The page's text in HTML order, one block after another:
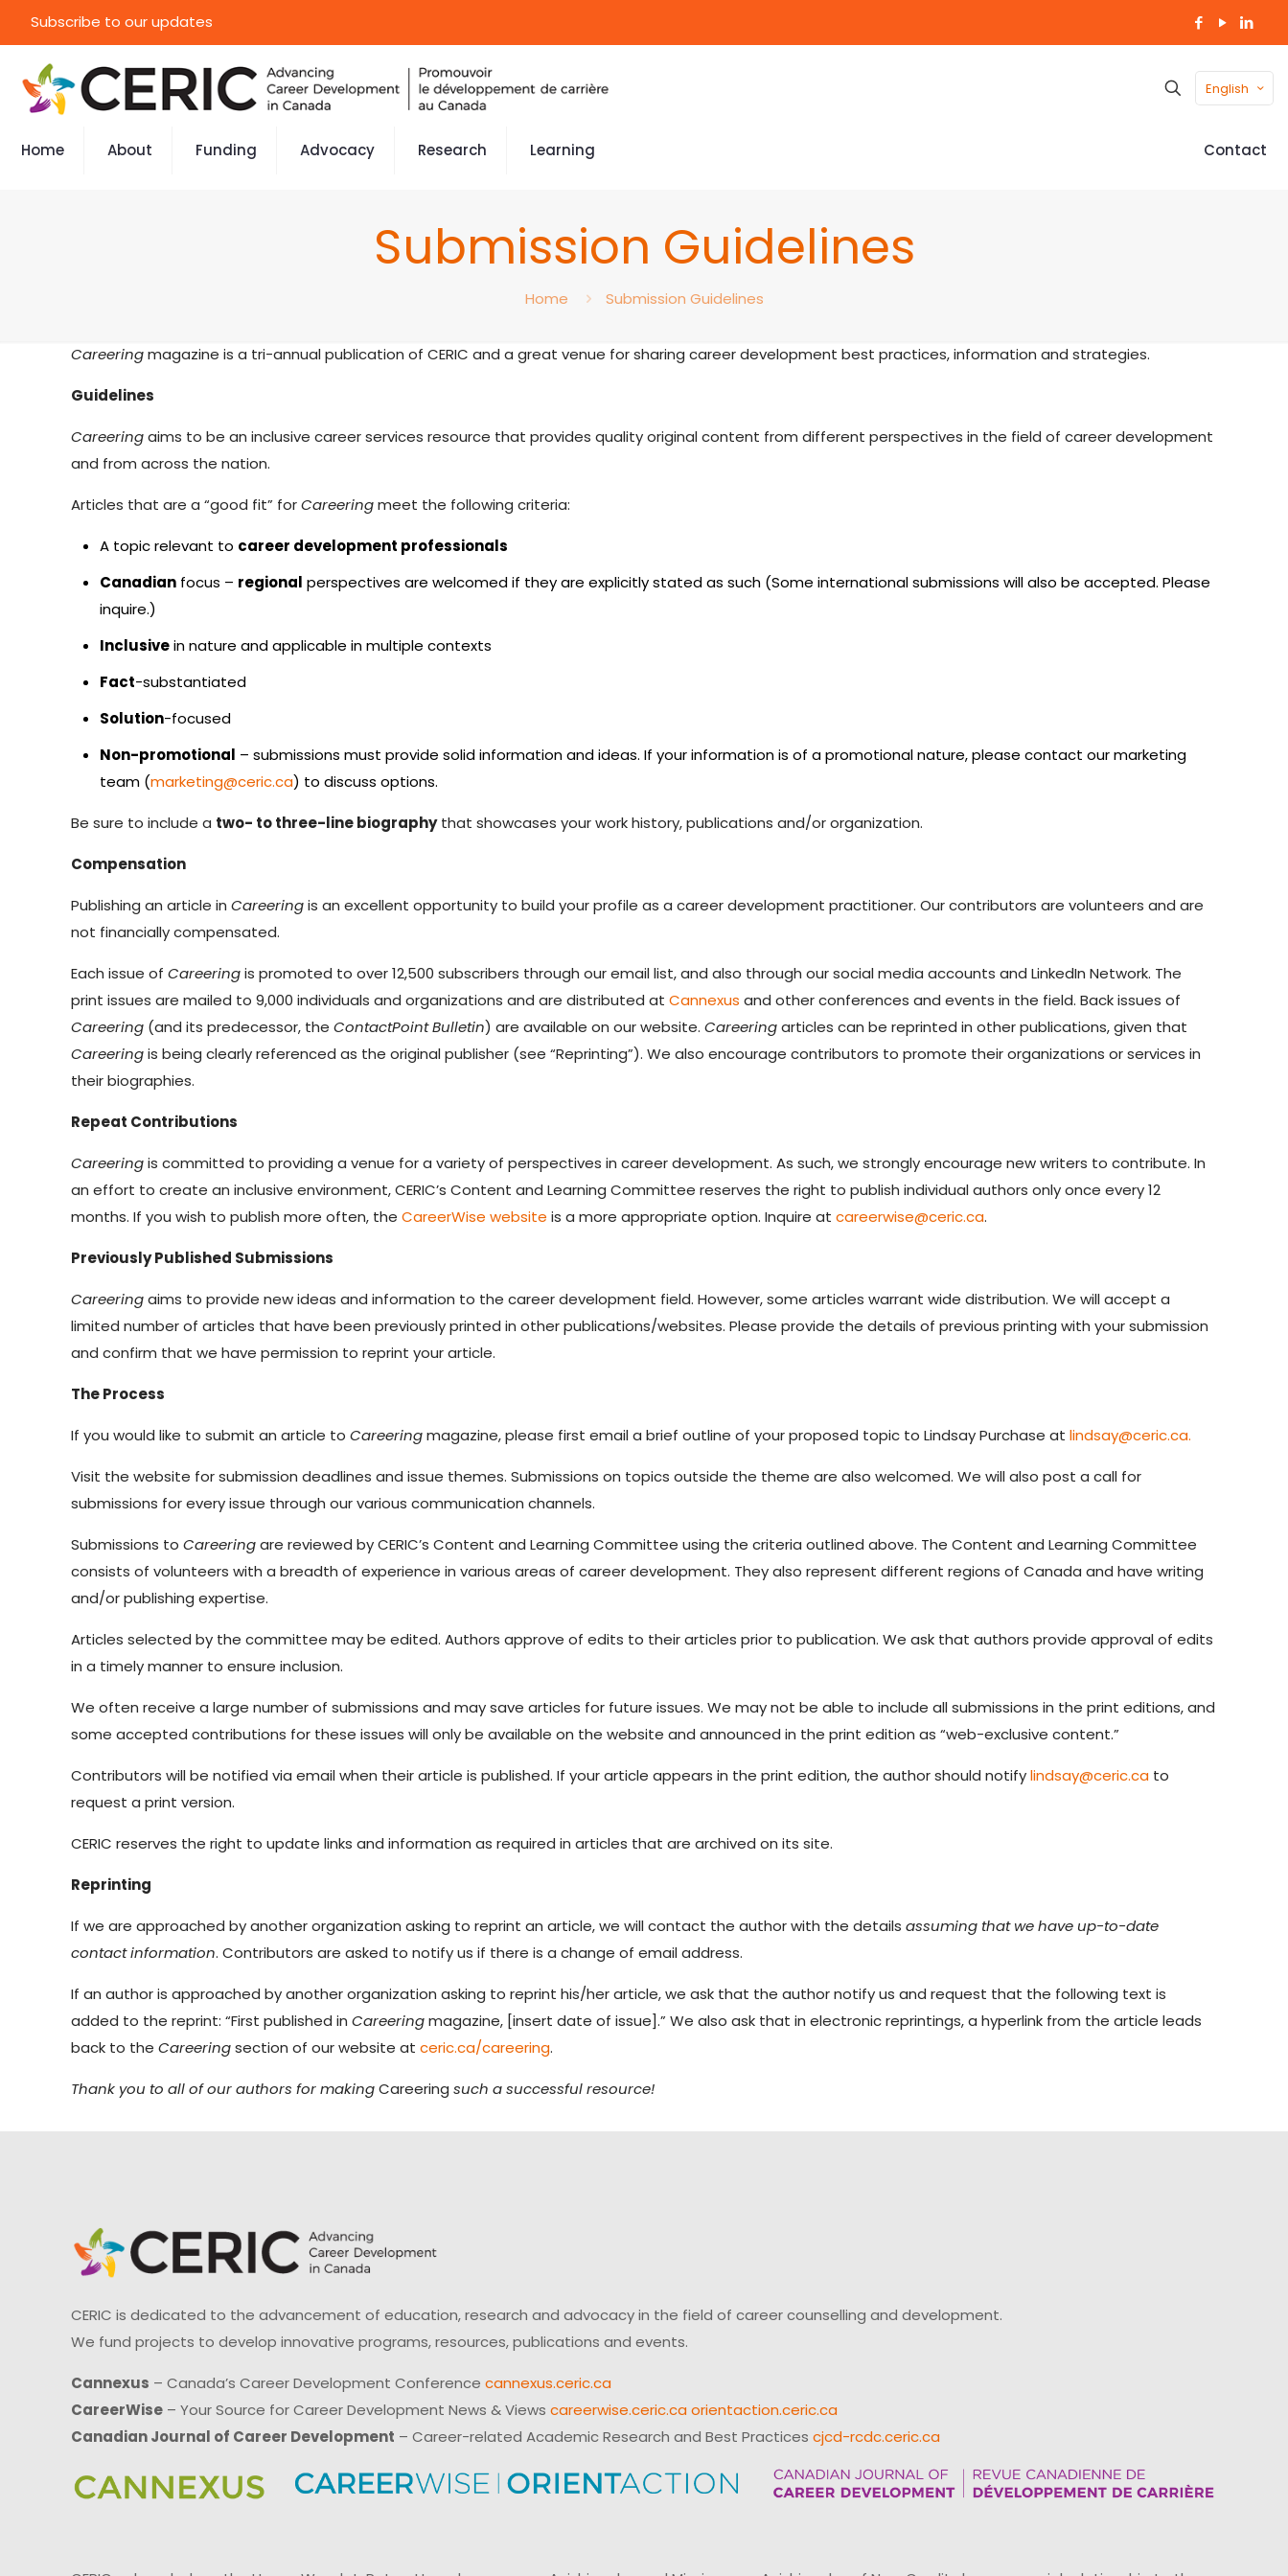
Subscribe to our updates
English
Home About Funding Advocacy Research Learning Contact
Submission Guidelines
Home Submission Guidelines
Careeringmagazine is a tri-annual publication of CERIC and a great venue for sharing career development best practices, information and strategies.
Guidelines
Careeringaims to be an inclusive career services resource that provides quality original content from different perspectives in the field of career development
and from across the nation.
Articles that are a “good fit” forCareeringmeet the following criteria:
A topic relevant to career development professionals
Canadian focus – regional perspectives are welcomed if they are explicitly stated as such (Some international submissions will also be accepted. Please
inquire.)
Inclusivein nature and applicable in multiple contexts
Fact-substantiated
Solution-focused
Non-promotional – submissions must provide solid information and ideas. If your information is of a promotional nature, please contact our marketing
team (marketing@ceric.ca) to discuss options.
Be sure to include a two- to three-line biographythat showcases your work history, publications and/or organization.
Compensation
Publishing an article inCareeringis an excellent opportunity to build your profile as a career development practitioner. Our contributors are volunteers and are
not financially compensated.
Each issue ofCareeringis promoted to over 12,500 subscribers through our email list, and also through our social media accounts and LinkedIn Network. The
print issues are mailed to 9,000 individuals and organizations and are distributed atCannexus and other conferences and events in the field. Back issues of
Careering (and its predecessor, theContactPoint Bulletin) are available on our website.Careeringarticles can be reprinted in other publications, given that
Careeringis being clearly referenced as the original publisher (see “Reprinting”). We also encourage contributors to promote their organizations or services in
their biographies.
Repeat Contributions
Careeringis committed to providing a venue for a variety of perspectives in career development. As such, we strongly encourage new writers to contribute. In
an effort to create an inclusive environment, CERIC’s Content and Learning Committee reserves the right to publish individual authors only once every 12
months. If you wish to publish more often, theCareerWise website is a more appropriate option. Inquire atcareerwise@ceric.ca.
Previously Published Submissions
Careeringaims to provide new ideas and information to the career development field. However, some articles warrant wide distribution. We will accept a
limited number of articles that have been previously printed in other publications/websites. Please provide the details of previous printing with your submission
and confirm that we have permission to reprint your article.
The Process
If you would like to submit an article toCareeringmagazine, please first email a brief outline of your proposed topic to Lindsay Purchase atlindsay@ceric.ca.
Visit the website for submission deadlines and issue themes. Submissions on topics outside the theme are also welcomed. We will also post a call for
submissions for every issue through our various communication channels.
Submissions toCareeringare reviewed by CERIC’s Content and Learning Committee using the criteria outlined above. The Content and Learning Committee
consists of volunteers with a breadth of experience in various areas of career development. They also represent different regions of Canada and have writing
and/or publishing expertise.
Articles selected by the committee may be edited. Authors approve of edits to their articles prior to publication. We ask that authors provide approval of edits
in a timely manner to ensure inclusion.
We often receive a large number of submissions and may save articles for future issues. We may not be able to include all submissions in the print editions, and
some accepted contributions for these issues will only be available on the website and announced in the print edition as “web-exclusive content.”
Contributors will be notified via email when their article is published. If your article appears in the print edition, the author should notifylindsay@ceric.ca to
request a print version.
CERIC reserves the right to update links and information as required in articles that are archived on its site.
Reprinting
If we are approached by another organization asking to reprint an article, we will contact the author with the detailsassuming that we have up-to-date
contact information. Contributors are asked to notify us if there is a change of email address.
If an author is approached by another organization asking to reprint his/her article, we ask that the author notify us and request that the following text is
added to the reprint: “First published inCareeringmagazine, [insert date of issue].” We also ask that in electronic reprintings, a hyperlink from the article leads
back to theCareeringsection of our website atceric.ca/careering.
Thank you to all of our authors for makingCareeringsuch a successful resource!
CERIC is dedicated to the advancement of education, research and advocacy in the field of career counselling and development.
We fund projects to develop innovative programs, resources, publications and events.
Cannexus – Canada’s Career Development Conference cannexus.ceric.ca
CareerWise – Your Source for Career Development News & Views careerwise.ceric.ca orientaction.ceric.ca
Canadian Journal of Career Development – Career-related Academic Research and Best Practices cjcd-rcdc.ceric.ca